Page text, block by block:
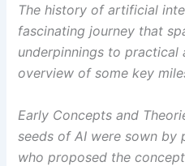
The history of artificial
fascinating journey that
underpinnings to practical
overview of some key
Early Concepts and
seeds of AI were sown by
who proposed the